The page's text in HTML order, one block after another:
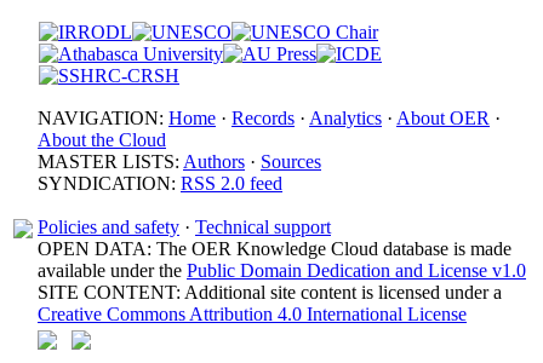
NAVIGATION: Home · Records · Analytics · About OER ·
About the Cloud
MASTER LISTS: Authors · Sources
SYNDICATION: RSS 2.0 feed
Policies and safety · Technical support
OPEN DATA: The OER Knowledge Cloud database is made
available under the Public Domain Dedication and License v1.0
SITE CONTENT: Additional site content is licensed under a
Creative Commons Attribution 4.0 International License